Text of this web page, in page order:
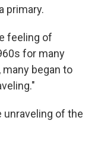
primary.
feeling of
for many
began to
unraveling of the